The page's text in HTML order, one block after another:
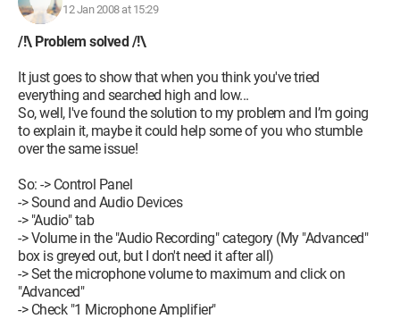
12 Jan 2008 at 15:29
/!\ Problem solved /!\
It just goes to show that when you think you've tried
everything and searched high and low...
So, well, I've found the solution to my problem and I’m going
to explain it, maybe it could help some of you who stumble
over the same issue!
So: -> Control Panel
-> Sound and Audio Devices
-> "Audio" tab
-> Volume in the "Audio Recording" category (My "Advanced"
box is greyed out, but I don't need it after all)
-> Set the microphone volume to maximum and click on
"Advanced"
-> Check "1 Microphone Amplifier"